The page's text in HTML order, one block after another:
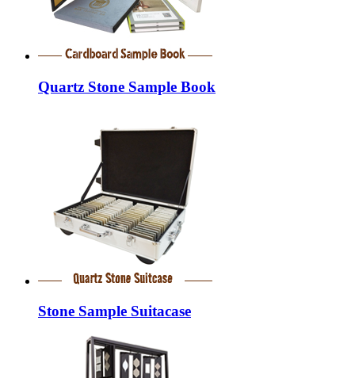
Quartz Stone Sample Book
Stone Sample Suitacase